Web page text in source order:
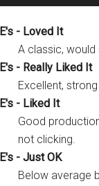
- Loved It
A classic,
- Really Liked It
Excellent,
- Liked It
Good
not clicking.
- Just OK
Below average